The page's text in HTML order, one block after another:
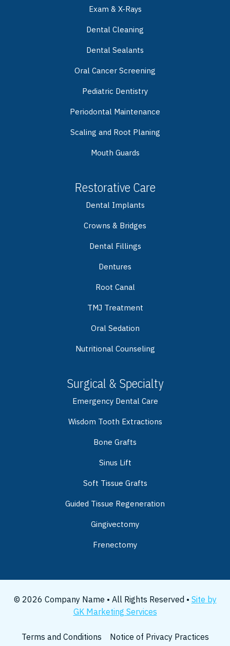
Exam & X-Rays
Dental Cleaning
Dental Sealants
Oral Cancer Screening
Pediatric Dentistry
Periodontal Maintenance
Scaling and Root Planing
Mouth Guards
Restorative Care
Dental Implants
Crowns & Bridges
Dental Fillings
Dentures
Root Canal
TMJ Treatment
Oral Sedation
Nutritional Counseling
Surgical & Specialty
Emergency Dental Care
Wisdom Tooth Extractions
Bone Grafts
Sinus Lift
Soft Tissue Grafts
Guided Tissue Regeneration
Gingivectomy
Frenectomy
© 2026 Company Name • All Rights Reserved • Site by
GK Marketing Services
Terms and Conditions Notice of Privacy Practices